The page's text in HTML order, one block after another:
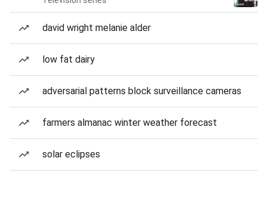
david wright melanie alder
low fat dairy
adversarial patterns block surveillance cameras
farmers almanac winter weather forecast
solar eclipses